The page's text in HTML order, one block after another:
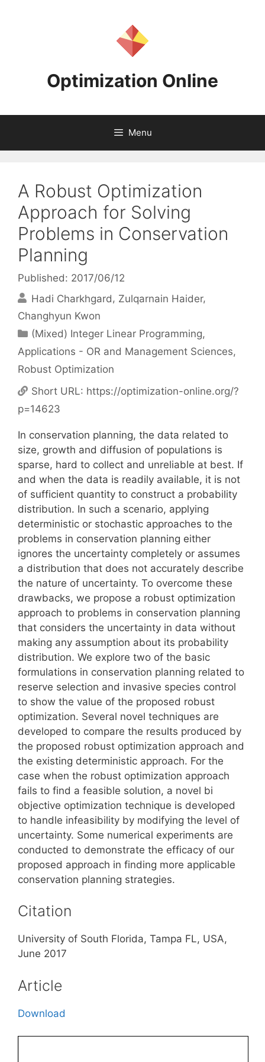
Optimization Online
Menu
A Robust Optimization
Approach for Solving
Problems in Conservation
Planning
Published: 2017/06/12
Hadi Charkhgard
Zulqarnain Haider
Changhyun Kwon
Categories
(Mixed) Integer Linear Programming,
Applications - OR and Management Sciences,
Robust Optimization
Short URL: https://optimization-online.org/?
p=14623
In conservation planning, the data related to
size, growth and diffusion of populations is
sparse, hard to collect and unreliable at best. If
and when the data is readily available, it is not
of sufficient quantity to construct a probability
distribution. In such a scenario, applying
deterministic or stochastic approaches to the
problems in conservation planning either
ignores the uncertainty completely or assumes
a distribution that does not accurately describe
the nature of uncertainty. To overcome these
drawbacks, we propose a robust optimization
approach to problems in conservation planning
that considers the uncertainty in data without
making any assumption about its probability
distribution. We explore two of the basic
formulations in conservation planning related to
reserve selection and invasive species control
to show the value of the proposed robust
optimization. Several novel techniques are
developed to compare the results produced by
the proposed robust optimization approach and
the existing deterministic approach. For the
case when the robust optimization approach
fails to find a feasible solution, a novel bi
objective optimization technique is developed
to handle infeasibility by modifying the level of
uncertainty. Some numerical experiments are
conducted to demonstrate the efficacy of our
proposed approach in finding more applicable
conservation planning strategies.
Citation
University of South Florida, Tampa FL, USA,
June 2017
Article
Download